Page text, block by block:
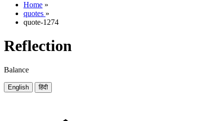
Home »
quotes »
quote-1274
Reflection
Balance
English हिंदी